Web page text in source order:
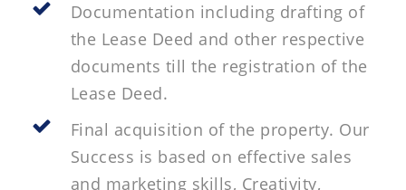
Documentation including drafting of
the Lease Deed and other respective
documents till the registration of the
Lease Deed.
Final acquisition of the property. Our
Success is based on effective sales
and marketing skills, Creativity,